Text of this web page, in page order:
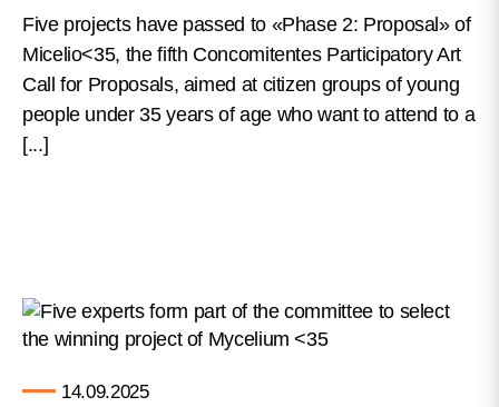
Five projects have passed to «Phase 2: Proposal» of
Micelio<35, the fifth Concomitentes Participatory Art
Call for Proposals, aimed at citizen groups of young
people under 35 years of age who want to attend to a
[...]
14.09.2025